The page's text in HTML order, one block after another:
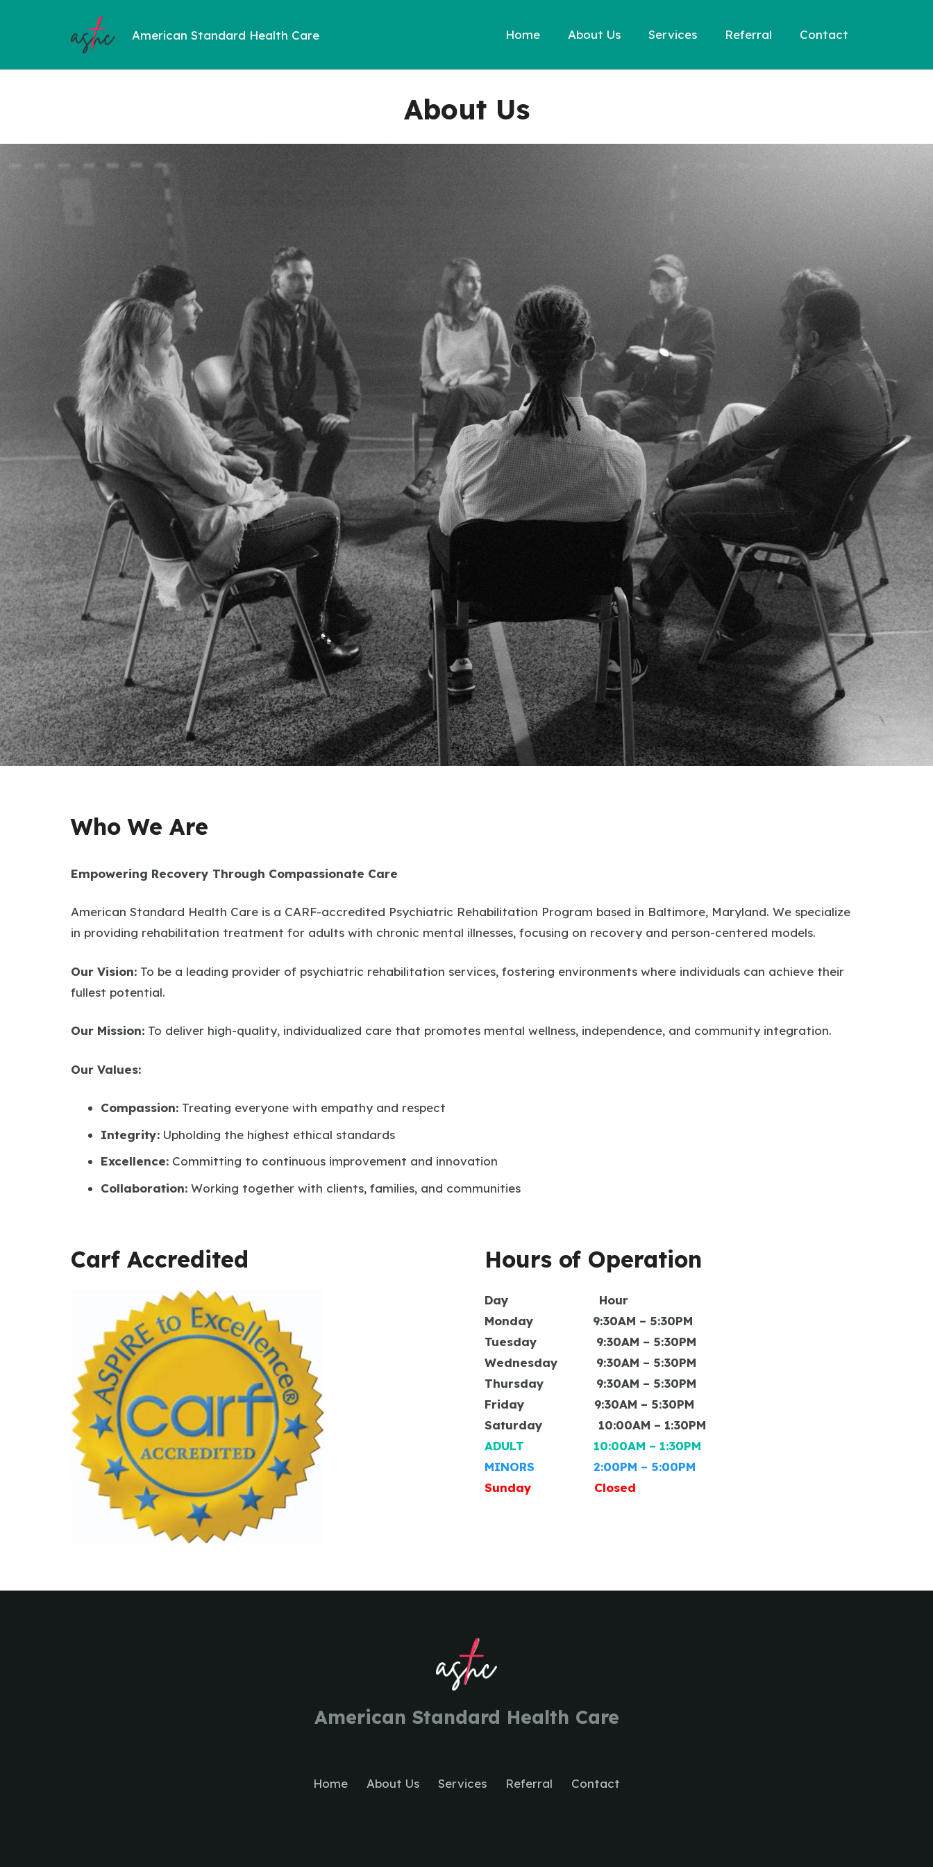
American Standard Health Care Home About Us Services Referral Contact
About Us
Who We Are
Empowering Recovery Through Compassionate Care
American Standard Health Care is a CARF-accredited Psychiatric Rehabilitation Program based in Baltimore, Maryland. We specialize
in providing rehabilitation treatment for adults with chronic mental illnesses, focusing on recovery and person-centered models.
Our Vision: To be a leading provider of psychiatric rehabilitation services, fostering environments where individuals can achieve their
fullest potential.
Our Mission: To deliver high-quality, individualized care that promotes mental wellness, independence, and community integration.
Our Values:
Compassion:Treating everyone with empathy and respect
Integrity:Upholding the highest ethical standards
Excellence:Committing to continuous improvement and innovation
Collaboration:Working together with clients, families, and communities
Carf Accredited Hours of Operation
Day Hour
Monday 9:30AM – 5:30PM
Tuesday 9:30AM – 5:30PM
Wednesday 9:30AM – 5:30PM
Thursday 9:30AM – 5:30PM
Friday 9:30AM – 5:30PM
Saturday 10:00AM – 1:30PM
ADULT 10:00AM – 1:30PM
MINORS 2:00PM – 5:00PM
Sunday Closed
American Standard Health Care
Home About Us Services Referral Contact